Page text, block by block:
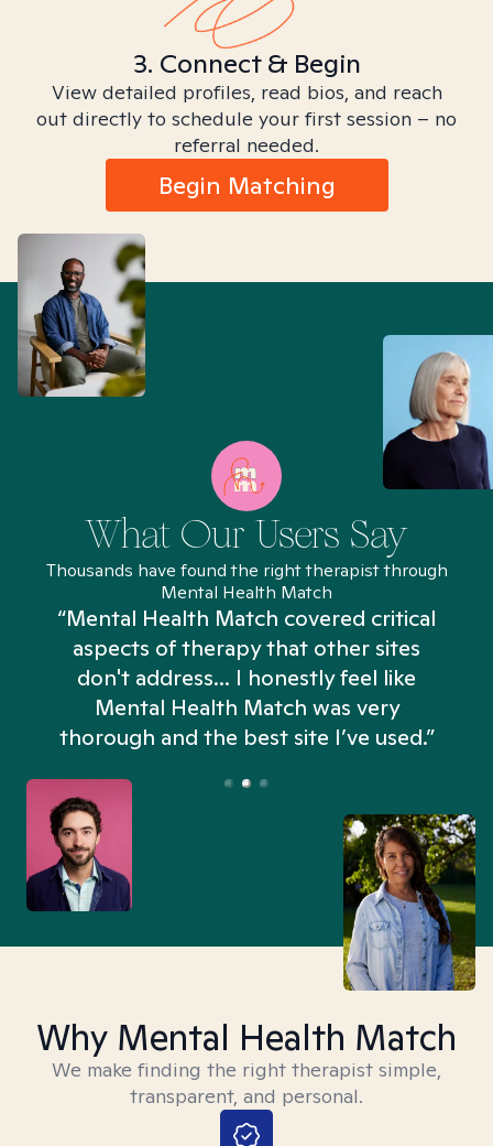
3. Connect & Begin
View detailed profiles, read bios, and reach
out directly to schedule your first session – no
referral needed.
Begin Matching
What Our Users Say
Thousands have found the right therapist through
Mental Health Match
“Mental Health Match covered critical
aspects of therapy that other sites
don't address... I honestly feel like
Mental Health Match was very
thorough and the best site I’ve used.”
Why Mental Health Match
We make finding the right therapist simple,
transparent, and personal.